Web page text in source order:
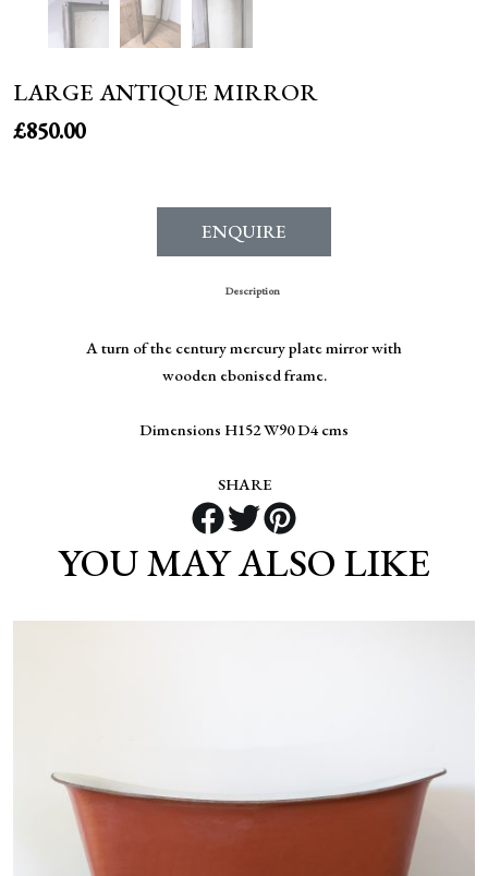
LARGE ANTIQUE MIRROR
£850.00
ENQUIRE
Description
A turn of the century mercury plate mirror with
wooden ebonised frame.
Dimensions H152 W90 D4 cms
SHARE
YOU MAY ALSO LIKE